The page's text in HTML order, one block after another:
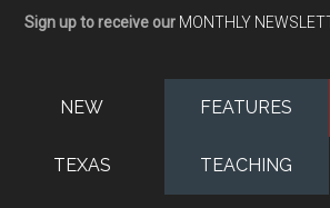
Sign up to receive our MONTHLY
NEW FEATURES
TEXAS TEACHING